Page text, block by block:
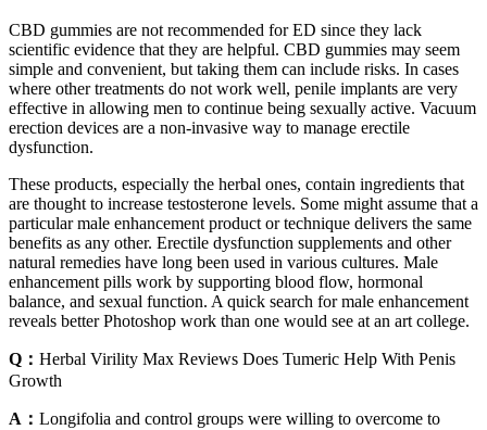
CBD gummies are not recommended for ED since they lack
scientific evidence that they are helpful. CBD gummies may seem
simple and convenient, but taking them can include risks. In cases
where other treatments do not work well, penile implants are very
effective in allowing men to continue being sexually active. Vacuum
erection devices are a non-invasive way to manage erectile
dysfunction.
These products, especially the herbal ones, contain ingredients that
are thought to increase testosterone levels. Some might assume that a
particular male enhancement product or technique delivers the same
benefits as any other. Erectile dysfunction supplements and other
natural remedies have long been used in various cultures. Male
enhancement pills work by supporting blood flow, hormonal
balance, and sexual function. A quick search for male enhancement
reveals better Photoshop work than one would see at an art college.
Q： Herbal Virility Max Reviews Does Tumeric Help With Penis
Growth
A： Longifolia and control groups were willing to overcome to